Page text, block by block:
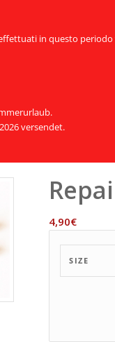
in questo
versendet.
4,90€
SIZE